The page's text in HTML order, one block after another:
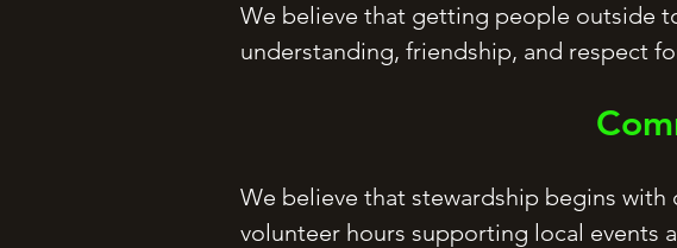
We believe that getting people outside
understanding, friendship, and respect
We believe that stewardship begins
volunteer hours supporting local events